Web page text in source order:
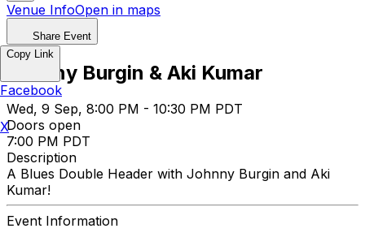
Venue InfoOpen in maps
Share Event
Johnny Burgin & Aki Kumar
Wed, 9 Sep, 8:00 PM - 10:30 PM PDT
Doors open
7:00 PM PDT
Description
A Blues Double Header with Johnny Burgin and Aki
Kumar!
Event Information
Copy Link
Facebook
X